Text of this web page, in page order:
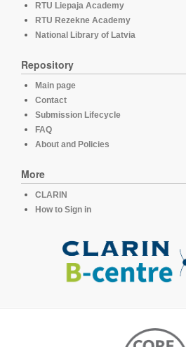
RTU Liepaja Academy
RTU Rezekne Academy
National Library of Latvia
Repository
Main page
Contact
Submission Lifecycle
FAQ
About and Policies
More
CLARIN
How to Sign in